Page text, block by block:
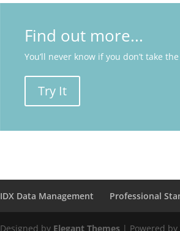
Find out more...
You’ll never know if you don’t take
Try It
IDX Data Management Professional
Designed by Elegant Themes | Powered by